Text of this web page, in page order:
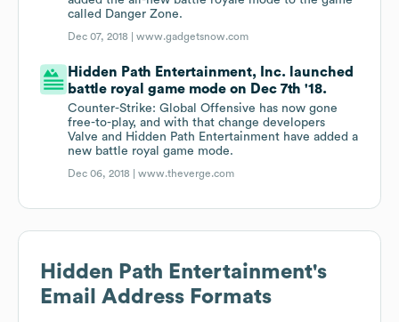
called Danger Zone.
Dec 07, 2018 |www.gadgetsnow.com
Hidden Path Entertainment, Inc. launched
battle royal game mode on Dec 7th '18.
Counter-Strike: Global Offensive has now gone
free-to-play, and with that change developers
Valve and Hidden Path Entertainment have added a
new battle royal game mode.
Dec 06, 2018 |www.theverge.com
Hidden Path Entertainment's
Email Address Formats